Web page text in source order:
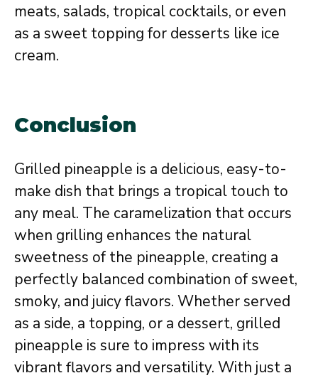
meats, salads, tropical cocktails, or even
as a sweet topping for desserts like ice
cream.
Conclusion
Grilled pineapple is a delicious, easy-to-
make dish that brings a tropical touch to
any meal. The caramelization that occurs
when grilling enhances the natural
sweetness of the pineapple, creating a
perfectly balanced combination of sweet,
smoky, and juicy flavors. Whether served
as a side, a topping, or a dessert, grilled
pineapple is sure to impress with its
vibrant flavors and versatility. With just a